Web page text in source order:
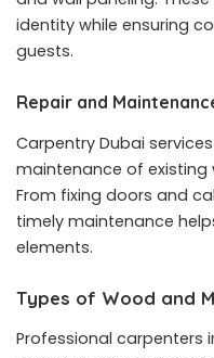
identity while ensuring
guests.
Repair and
Carpentry Dubai
maintenance of
From fixing doors and
timely maintenance
elements.
Types of Wood and
Professional carpenters